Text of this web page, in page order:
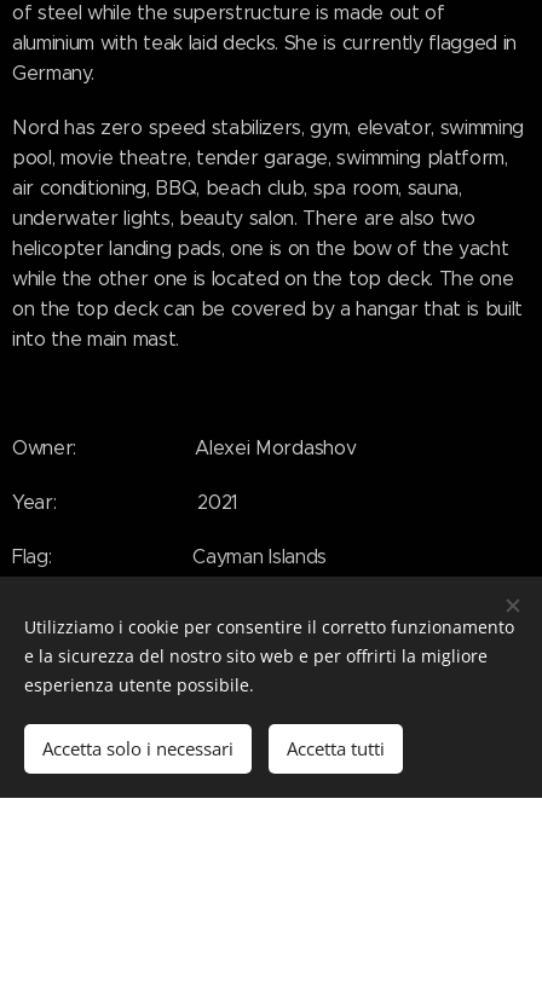
of steel while the superstructure is made out of
aluminium with teak laid decks. She is currently flagged in
Germany.
Nord has zero speed stabilizers, gym, elevator, swimming
pool, movie theatre, tender garage, swimming platform,
air conditioning, BBQ, beach club, spa room, sauna,
underwater lights, beauty salon. There are also two
helicopter landing pads, one is on the bow of the yacht
while the other one is located on the top deck. The one
on the top deck can be covered by a hangar that is built
into the main mast.
Owner: Alexei Mordashov
Year: 2021
Flag: Cayman Islands
Callsign: DMCR
Decks: 5
Beam: 19.5 m (64 ft)
Utilizziamo i cookie per consentire il corretto funzionamento
e la sicurezza del nostro sito web e per offrirti la migliore
esperienza utente possibile.
Accetta solo i necessari Accetta tutti